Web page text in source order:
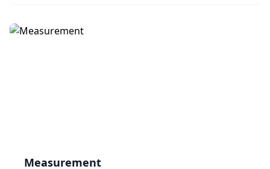
Measurement